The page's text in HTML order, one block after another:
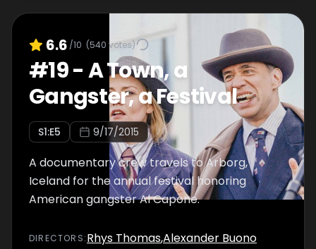
6.6 /10 (540 votes)
#19-A Town, a
Gangster, a Festival
S1:E5 9/17/2015
A documentary crew travels to Arborg,
Iceland for the annual festival honoring
American gangster Al Capone.
DIRECTOR S:Rhys Thomas,Alexander Buono